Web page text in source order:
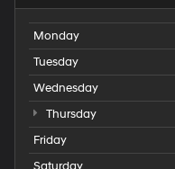
Monday
Tuesday
Wednesday
Thursday
Friday
Saturday